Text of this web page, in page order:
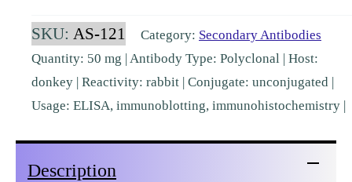
Fc
Donkey
quantity
SKU: AS-121 Category: Secondary Antibodies
Quantity: 50 mg | Antibody Type: Polyclonal | Host:
donkey | Reactivity: rabbit | Conjugate: unconjugated |
Usage: ELISA, immunoblotting, immunohistochemistry |
Description